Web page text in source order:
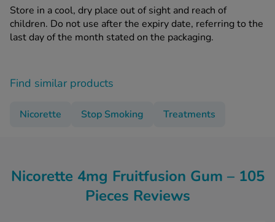
Store in a cool, dry place out of sight and reach of
children. Do not use after the expiry date, referring to the
last day of the month stated on the packaging.
Find similar products
Nicorette Stop Smoking Treatments
Nicorette 4mg Fruitfusion Gum – 105
Pieces Reviews